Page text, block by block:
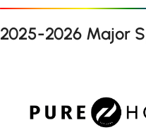
2025-2026 Major